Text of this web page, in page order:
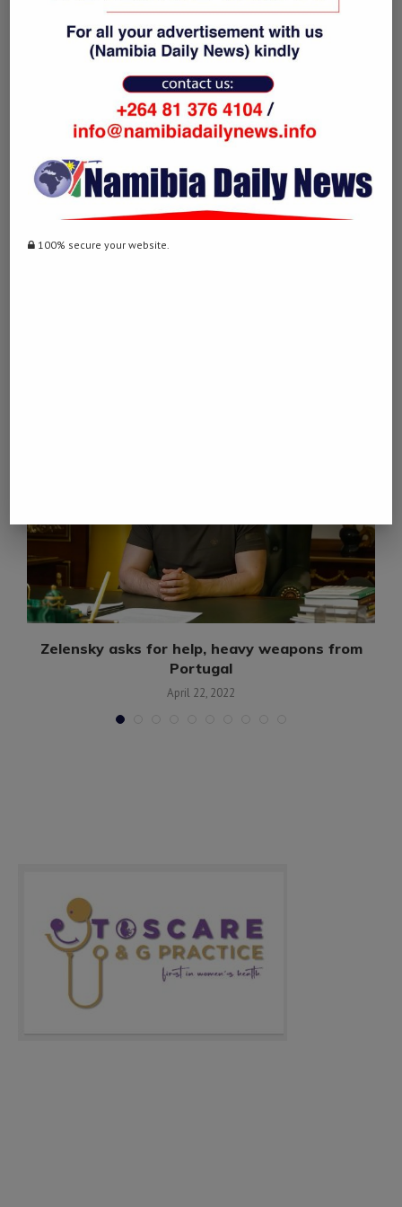
NAMIBIA DAILY NEWS
previous post
Mori completes golden double at World Climbing
Asia Championship
Zelensky asks for help, heavy weapons from
Portugal
April 22, 2022
100% secure your website.